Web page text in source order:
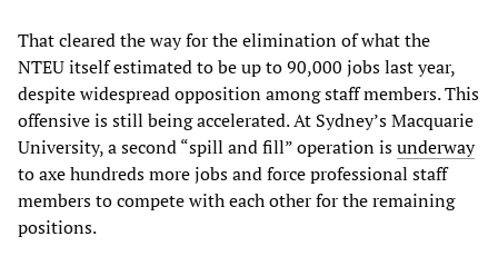
That cleared the way for the elimination of what the
NTEU itself estimated to be up to 90,000 jobs last year,
despite widespread opposition among staff members. This
offensive is still being accelerated. At Sydney’s Macquarie
University, a second “spill and fill” operation isunderway
to axe hundreds more jobs and force professional staff
members to compete with each other for the remaining
positions.